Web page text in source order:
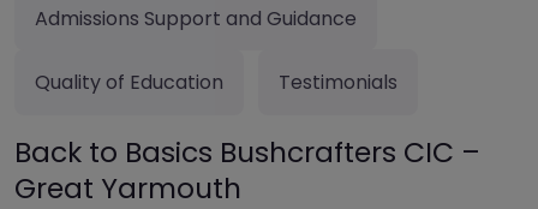
Admissions Support and Guidance
Quality of Education Testimonials
Back to Basics Bushcrafters CIC –
Great Yarmouth